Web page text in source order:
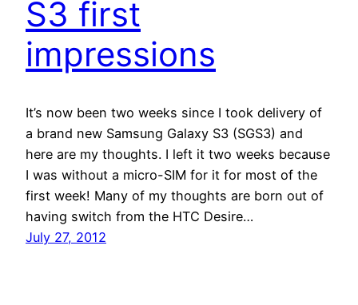
S3 first
impressions
It’s now been two weeks since I took delivery of
a brand new Samsung Galaxy S3 (SGS3) and
here are my thoughts. I left it two weeks because
I was without a micro-SIM for it for most of the
first week! Many of my thoughts are born out of
having switch from the HTC Desire…
July 27, 2012